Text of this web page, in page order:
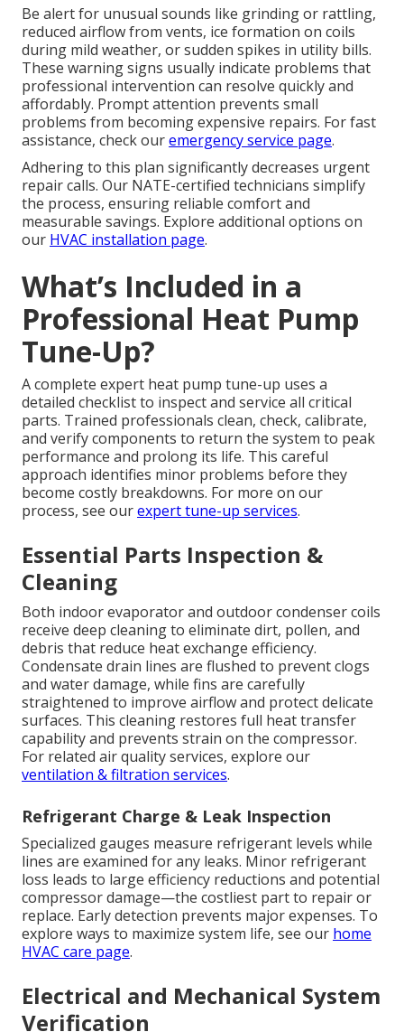
Be alert for unusual sounds like grinding or rattling,
reduced airflow from vents, ice formation on coils
during mild weather, or sudden spikes in utility bills.
These warning signs usually indicate problems that
professional intervention can resolve quickly and
affordably. Prompt attention prevents small
problems from becoming expensive repairs. For fast
assistance, check ouremergency service page.
Adhering to this plan significantly decreases urgent
repair calls. Our NATE-certified technicians simplify
the process, ensuring reliable comfort and
measurable savings. Explore additional options on
our HVAC installation page.
What’s Included in a
Professional Heat Pump
Tune-Up?
A complete expert heat pump tune-up uses a
detailed checklist to inspect and service all critical
parts. Trained professionals clean, check, calibrate,
and verify components to return the system to peak
performance and prolong its life. This careful
approach identifies minor problems before they
become costly breakdowns. For more on our
process, see ourexpert tune-up services.
Essential Parts Inspection &
Cleaning
Both indoor evaporator and outdoor condenser coils
receive deep cleaning to eliminate dirt, pollen, and
debris that reduce heat exchange efficiency.
Condensate drain lines are flushed to prevent clogs
and water damage, while fins are carefully
straightened to improve airflow and protect delicate
surfaces. This cleaning restores full heat transfer
capability and prevents strain on the compressor.
For related air quality services, explore our
ventilation & filtration services.
Refrigerant Charge & Leak Inspection
Specialized gauges measure refrigerant levels while
lines are examined for any leaks. Minor refrigerant
loss leads to large efficiency reductions and potential
compressor damage—the costliest part to repair or
replace. Early detection prevents major expenses. To
explore ways to maximize system life, see our home
HVAC care page.
Electrical and Mechanical System
Verification